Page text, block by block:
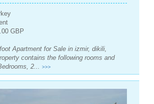
GBP
Apartment for Sale in izmir, dikili,
contains the following rooms and
2...
>>>